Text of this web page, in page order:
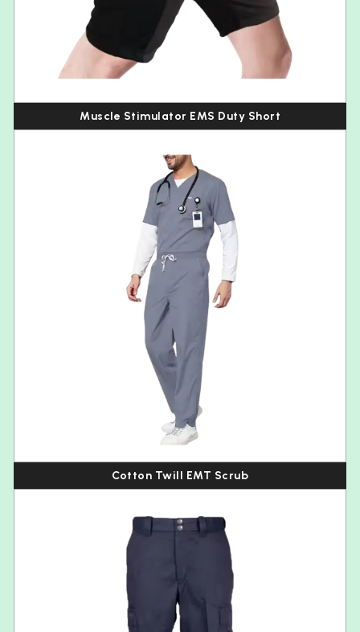
Muscle Stimulator EMS Duty Short
Cotton Twill EMT Scrub